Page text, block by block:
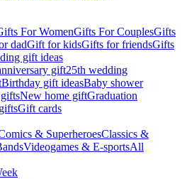
For WomenGifts For CouplesGifts
dadGift for kidsGifts for friendsGifts
gift ideas
gift25th wedding
Birthday gift ideasBaby shower
New home giftGraduation
Gift cards
& SuperheroesClassics &
Videogames & E-sportsAll